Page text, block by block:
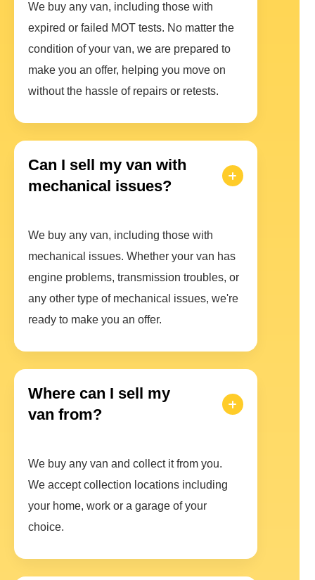
We buy any van, including those with
expired or failed MOT tests. No matter the
condition of your van, we are prepared to
make you an offer, helping you move on
without the hassle of repairs or retests.
Can I sell my van with
mechanical issues?
We buy any van, including those with
mechanical issues. Whether your van has
engine problems, transmission troubles, or
any other type of mechanical issues, we're
ready to make you an offer.
Where can I sell my
van from?
We buy any van and collect it from you.
We accept collection locations including
your home, work or a garage of your
choice.